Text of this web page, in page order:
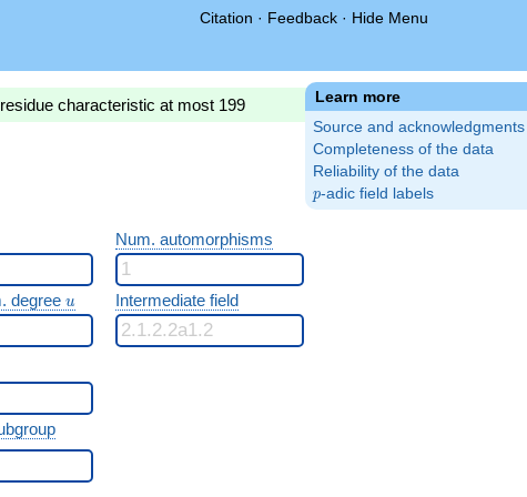
Citation · Feedback · Hide Menu
Learn more
Source and acknowledgments
Completeness of the data
Reliability of the data
p
p-adic field labels
characteristic at most 199
Num. automorphisms
degree u
u Intermediate field